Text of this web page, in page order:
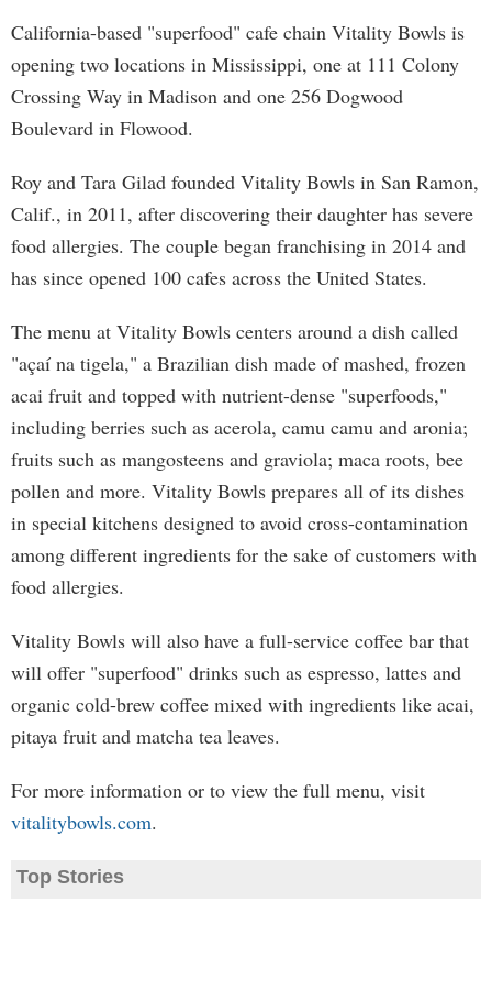
California-based "superfood" cafe chain Vitality Bowls is
opening two locations in Mississippi, one at 111 Colony
Crossing Way in Madison and one 256 Dogwood
Boulevard in Flowood.
Roy and Tara Gilad founded Vitality Bowls in San Ramon,
Calif., in 2011, after discovering their daughter has severe
food allergies. The couple began franchising in 2014 and
has since opened 100 cafes across the United States.
The menu at Vitality Bowls centers around a dish called
"açaí na tigela," a Brazilian dish made of mashed, frozen
acai fruit and topped with nutrient-dense "superfoods,"
including berries such as acerola, camu camu and aronia;
fruits such as mangosteens and graviola; maca roots, bee
pollen and more. Vitality Bowls prepares all of its dishes
in special kitchens designed to avoid cross-contamination
among different ingredients for the sake of customers with
food allergies.
Vitality Bowls will also have a full-service coffee bar that
will offer "superfood" drinks such as espresso, lattes and
organic cold-brew coffee mixed with ingredients like acai,
pitaya fruit and matcha tea leaves.
For more information or to view the full menu, visit
vitalitybowls.com.
Top Stories